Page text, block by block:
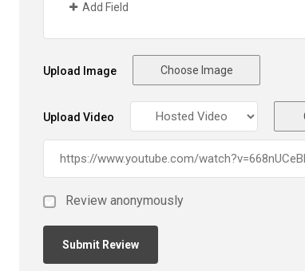
Add Field
Upload Image Choose Image
Upload Video
Review anonymously